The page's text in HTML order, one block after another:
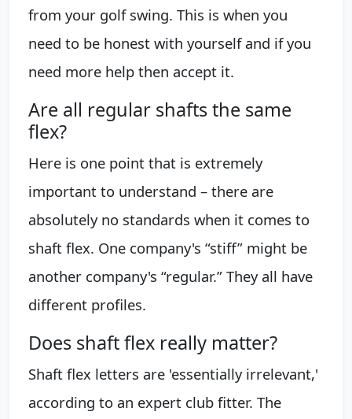
from your golf swing. This is when you
need to be honest with yourself and if you
need more help then accept it.
Are all regular shafts the same
flex?
Here is one point that is extremely
important to understand – there are
absolutely no standards when it comes to
shaft flex. One company's “stiff” might be
another company's “regular.” They all have
different profiles.
Does shaft flex really matter?
Shaft flex letters are 'essentially irrelevant,'
according to an expert club fitter. The